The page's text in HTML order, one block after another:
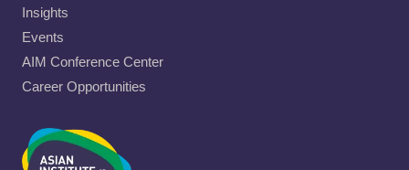
Insights
Events
AIM Conference Center
Career Opportunities